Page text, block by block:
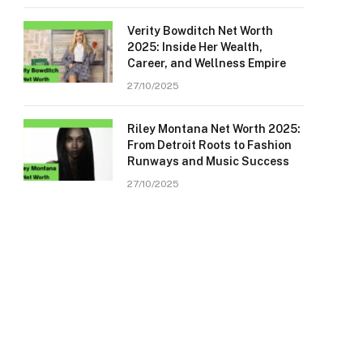
Verity Bowditch Net Worth
2025: Inside Her Wealth,
Career, and Wellness Empire
27/10/2025
Riley Montana Net Worth 2025:
From Detroit Roots to Fashion
Runways and Music Success
27/10/2025